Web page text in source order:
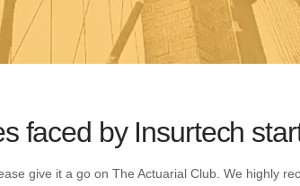
faced by Insurtech
give it a go on The Actuarial Club. We highly